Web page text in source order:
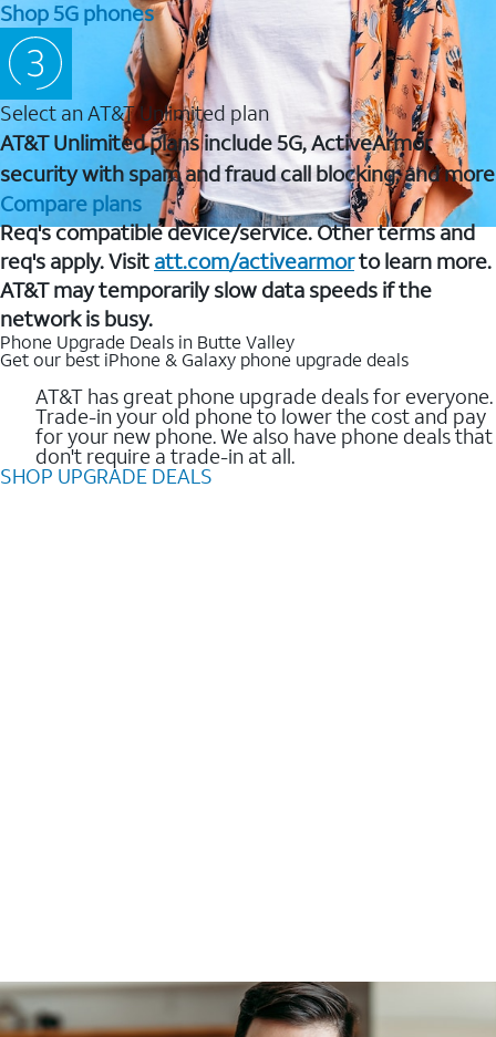
Shop 5G phones
Select an AT&T Unlimited plan
AT&T Unlimited plans include 5G, ActiveArmor
security with spam and fraud call blocking, and more
Compare plans
Req's compatible device/service. Other terms and
req's apply. Visit att.com/activearmorto learn more.
AT&T may temporarily slow data speeds if the
network is busy.
Phone Upgrade Deals in Butte Valley
Get our best iPhone & Galaxy phone upgrade deals
AT&T has great phone upgrade deals for everyone.
Trade-in your old phone to lower the cost and pay
for your new phone. We also have phone deals that
don't require a trade-in at all.
SHOP UPGRADE DEALS